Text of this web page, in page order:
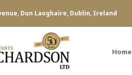
Dun Laoghaire, Dublin, Ireland
Home